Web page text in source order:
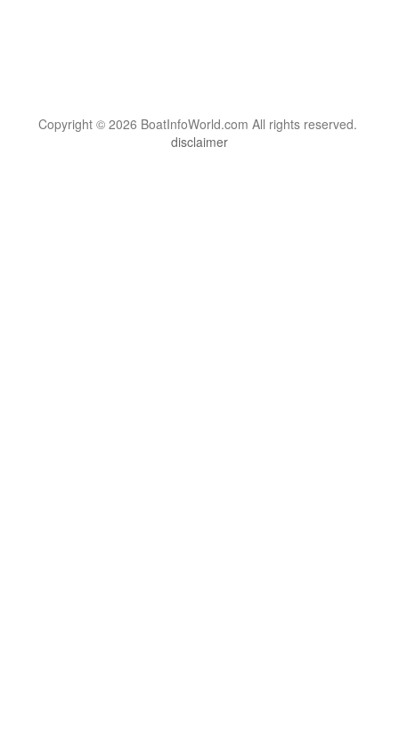
Copyright © 2026 BoatInfoWorld.com All rights reserved.
disclaimer